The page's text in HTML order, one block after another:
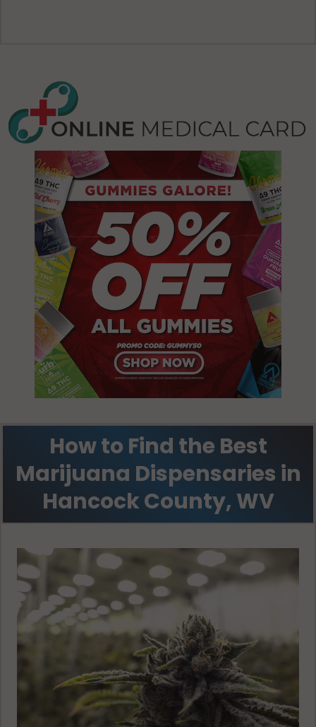
How to Find the Best
Marijuana Dispensaries in
Hancock County, WV